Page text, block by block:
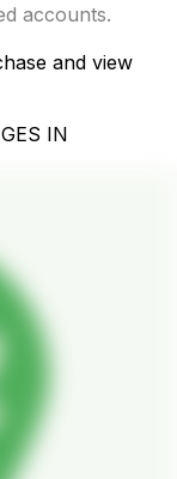
accounts.
and view
IN